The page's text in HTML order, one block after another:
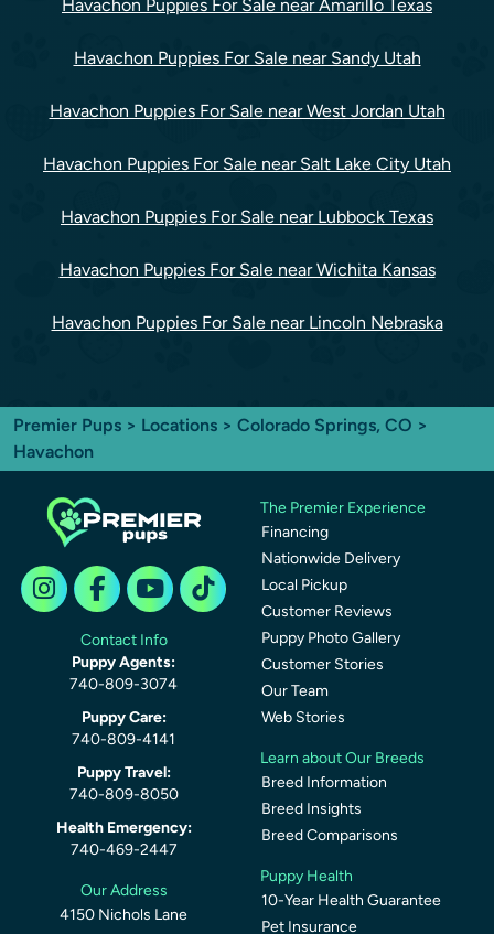
Havachon Puppies For Sale near Amarillo Texas
Havachon Puppies For Sale near Sandy Utah
Havachon Puppies For Sale near West Jordan Utah
Havachon Puppies For Sale near Salt Lake City Utah
Havachon Puppies For Sale near Lubbock Texas
Havachon Puppies For Sale near Wichita Kansas
Havachon Puppies For Sale near Lincoln Nebraska
Premier Pups > Locations > Colorado Springs, CO >
Havachon
Contact Info
Puppy Agents:
740-809-3074
Puppy Care:
740-809-4141
Puppy Travel:
740-809-8050
Health Emergency:
740-469-2447
Our Address
4150 Nichols Lane
The Premier Experience
Financing
Nationwide Delivery
Local Pickup
Customer Reviews
Puppy Photo Gallery
Customer Stories
Our Team
Web Stories
Learn about Our Breeds
Breed Information
Breed Insights
Breed Comparisons
Puppy Health
10-Year Health Guarantee
Pet Insurance